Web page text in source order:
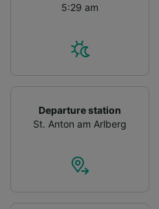
5:29 am
Departure station
St. Anton am Arlberg